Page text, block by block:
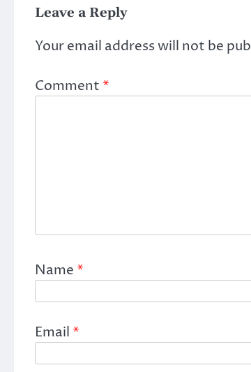
Leave a Reply
Your email address will not be
Comment *
Name *
Email *